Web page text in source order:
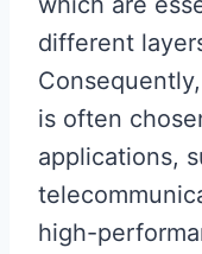
different
is often
applications,
high-